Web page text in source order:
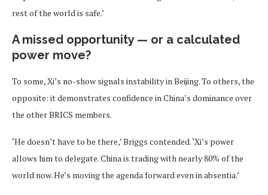
rest of the world is safe.’
A missed opportunity — or a calculated
power move?
To some, Xi’s no-show signals instability in Beijing. To others, the
opposite: it demonstrates confidence in China’s dominance over
the other BRICS members.
‘He doesn’t have to be there,’ Briggs contended. ‘Xi’s power
allows him to delegate. China is trading with nearly 80% of the
world now. He’s moving the agenda forward even in absentia.’